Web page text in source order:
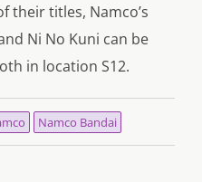
their titles, Namco’s
Ni No Kuni can be
in location S12.
Namco Bandai